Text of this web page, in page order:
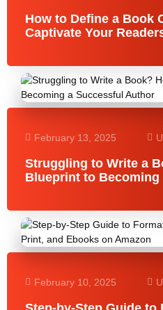
How to Define a Book
Captivate Your
February 13, 2025
Struggling to Write a
Blueprint to
February 10, 2025